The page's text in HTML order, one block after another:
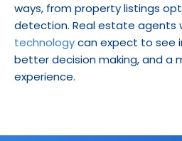
ways, from property listings
detection. Real estate agents
technology can expect to see
better decision making, and a
experience.